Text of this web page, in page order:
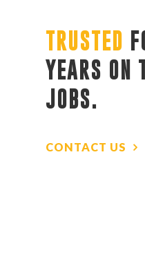
TRUSTED
YEARS ON
JOBS.
CONTACT US